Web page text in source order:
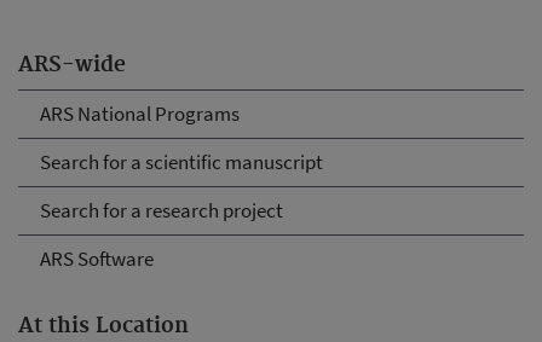
ARS-wide
ARS National Programs
Search for a scientific manuscript
Search for a research project
ARS Software
At this Location